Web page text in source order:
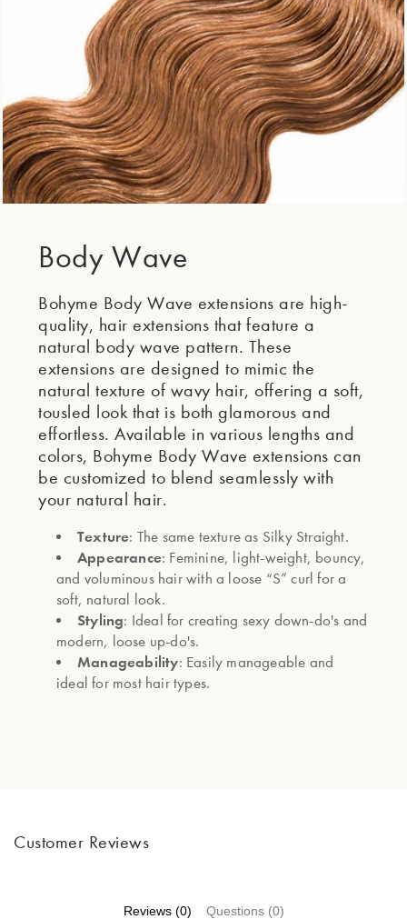
Body Wave
Bohyme Body Wave extensions are high-
quality, hair extensions that feature a
natural body wave pattern. These
extensions are designed to mimic the
natural texture of wavy hair, offering a soft,
tousled look that is both glamorous and
effortless. Available in various lengths and
colors, Bohyme Body Wave extensions can
be customized to blend seamlessly with
your natural hair.
Texture: The same texture as Silky Straight.
Appearance: Feminine, light-weight, bouncy,
and voluminous hair with a loose “S” curl for a
soft, natural look.
Styling: Ideal for creating sexy down-do's and
modern, loose up-do's.
Manageability: Easily manageable and
ideal for most hair types.
Customer Reviews
Reviews (0) Questions (0)